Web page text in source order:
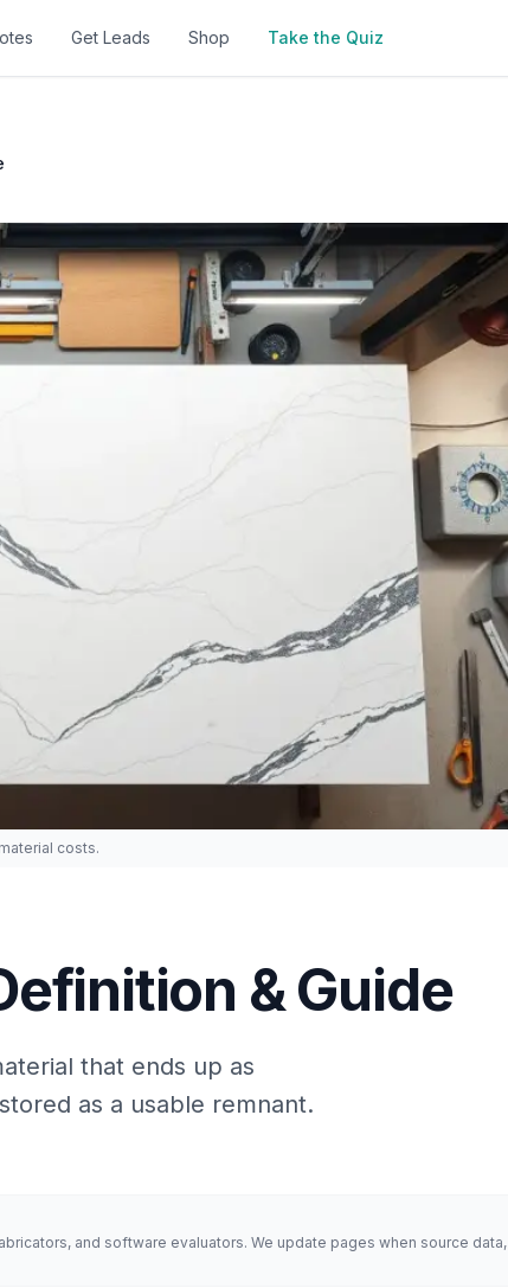
Get Leads Shop Take the Quiz
costs.
& Guide
that ends up as
as a usable remnant.
and software evaluators. We update pages when source data,